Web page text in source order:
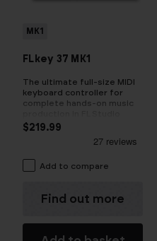
MK1
FLkey 37 MK1
The ultimate full-size MIDI
keyboard controller for
complete hands-on music
$219.99
Add to compare
Find out more